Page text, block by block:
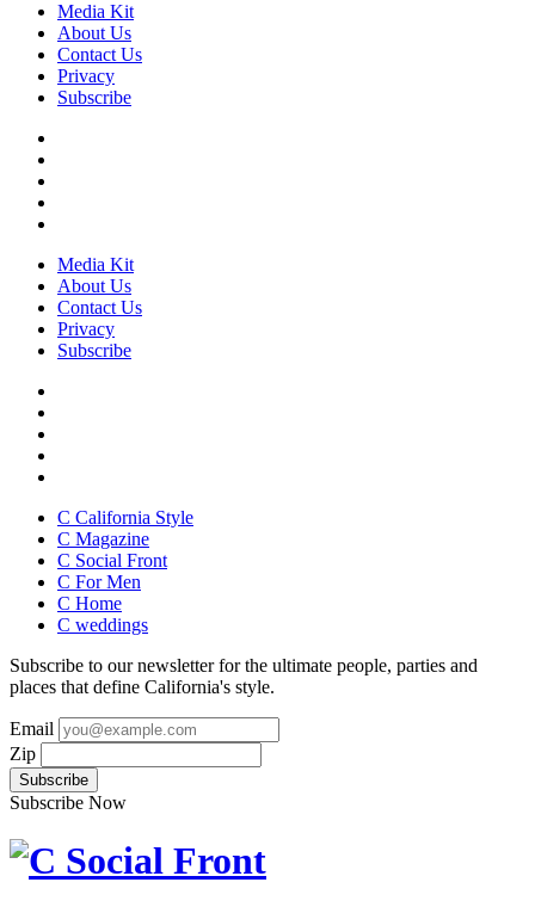
Media Kit
About Us
Contact Us
Privacy
Subscribe
Media Kit
About Us
Contact Us
Privacy
Subscribe
C California Style
C Magazine
C Social Front
C For Men
C Home
C weddings
Subscribe to our newsletter for the ultimate people, parties and
places that define California's style.
Email
Zip
Subscribe Now